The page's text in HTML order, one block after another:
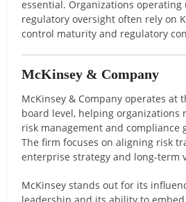
essential. Organizations
regulatory oversight often rely on
control maturity and regulatory
McKinsey & Company
McKinsey & Company operates at
board level, helping organizations
risk management and compliance
The firm focuses on aligning risk
enterprise strategy and long-term
McKinsey stands out for its
leadership and its ability to